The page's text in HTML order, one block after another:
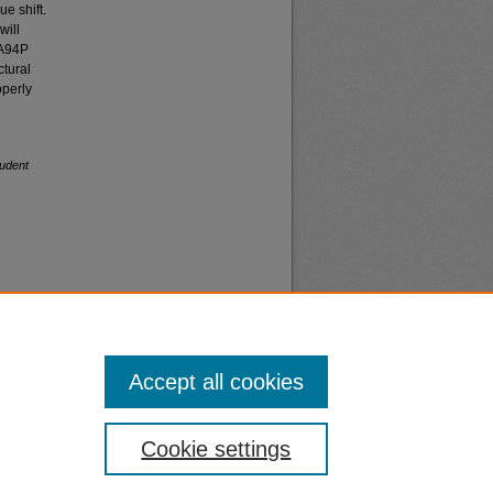
shift.
Cookie settings
Accept all cookies